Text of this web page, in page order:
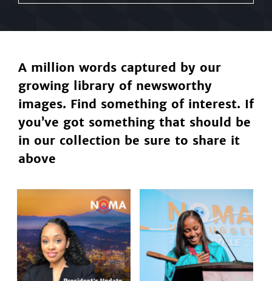
A million words captured by our
growing library of newsworthy
images. Find something of interest. If
you’ve got something that should be
in our collection be sure to share it
above